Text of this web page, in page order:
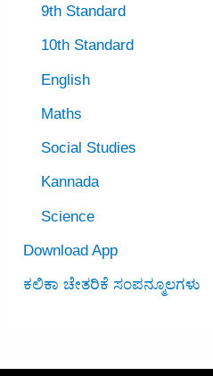
9th Standard
10th Standard
English
Maths
Social Studies
Kannada
Science
Download App
ಕಲಿಕಾ ಚೇತರಿಕೆ ಸಂಪನ್ಮೂಲಗಳು